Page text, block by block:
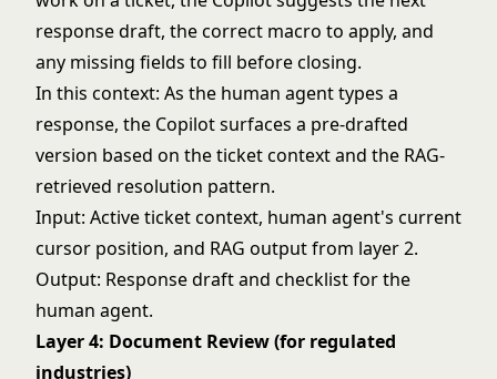
response draft, the correct macro to apply, and
any missing fields to fill before closing.
In this context: As the human agent types a
response, the Copilot surfaces a pre-drafted
version based on the ticket context and the RAG-
retrieved resolution pattern.
Input: Active ticket context, human agent's current
cursor position, and RAG output from layer 2.
Output: Response draft and checklist for the
human agent.
Layer 4: Document Review (for regulated
industries)